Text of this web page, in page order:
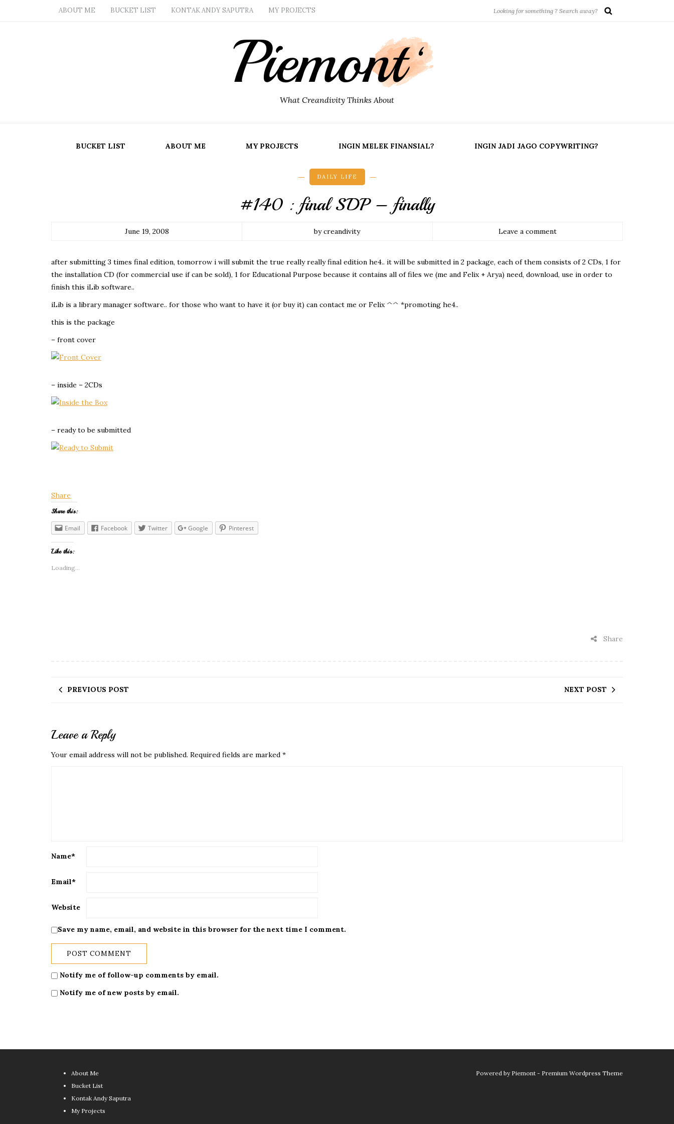
ABOUT ME BUCKET LIST KONTAK ANDY SAPUTRA MY PROJECTS
What Creandivity Thinks About
BUCKET LIST ABOUT ME MY PROJECTS INGIN MELEK FINANSIAL? INGIN JADI JAGO COPYWRITING?
DAILY LIFE
#140 : final SDP – finally
June 19, 2008 by creandivity Leave a comment
after submitting 3 times final edition, tomorrow i will submit the true really really final edition he4.. it will be submitted in 2 package, each of them consists of 2 CDs, 1 for
the installation CD (for commercial use if can be sold), 1 for Educational Purpose because it contains all of files we (me and Felix + Arya) need, download, use in order to
finish this iLib software..
iLib is a library manager software.. for those who want to have it (or buy it) can contact me or Felix ^^ *promoting he4..
this is the package
– front cover
– inside – 2CDs
– ready to be submitted
Share
Share this:
Email Facebook Twitter Google Pinterest
Like this:
Loading...
Share
PREVIOUS POST NEXT POST
Leave a Reply
Your email address will not be published. Required fields are marked *
Name*
Email*
Website
Save my name, email, and website in this browser for the next time I comment.
Notify me of follow-up comments by email.
Notify me of new posts by email.
About Me
Bucket List
Kontak Andy Saputra
My Projects
Powered by Piemont - Premium Wordpress Theme